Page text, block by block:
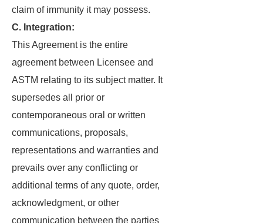
claim of immunity it may possess.
C. Integration:
This Agreement is the entire
agreement between Licensee and
ASTM relating to its subject matter. It
supersedes all prior or
contemporaneous oral or written
communications, proposals,
representations and warranties and
prevails over any conflicting or
additional terms of any quote, order,
acknowledgment, or other
communication between the parties